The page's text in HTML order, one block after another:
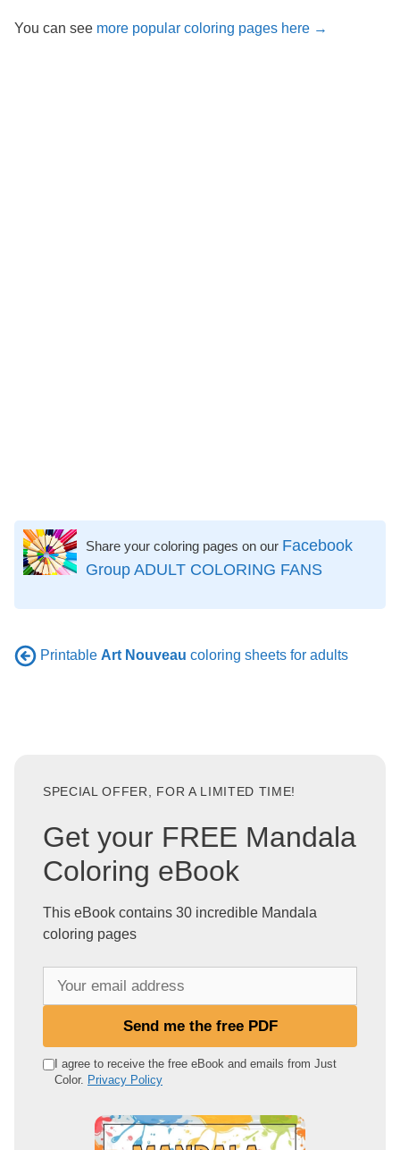
You can see more popular coloring pages here →
Share your coloring pages on our Facebook
Group ADULT COLORING FANS
Printable Art Nouveau coloring sheets for adults
SPECIAL OFFER, FOR A LIMITED TIME!
Get your FREE Mandala
Coloring eBook
This eBook contains 30 incredible Mandala
coloring pages
e
Send me the free PDF
I agree to receive the free eBook and emails from Just
Color. Privacy Policy